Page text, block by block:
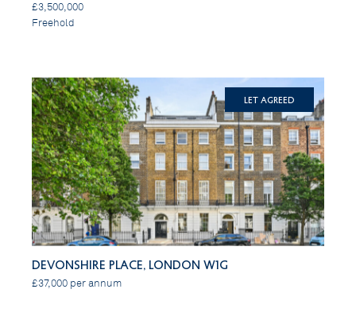
£3,500,000
Freehold
Devonshire Place, London W1G
£37,000 per annum
Let Agreed